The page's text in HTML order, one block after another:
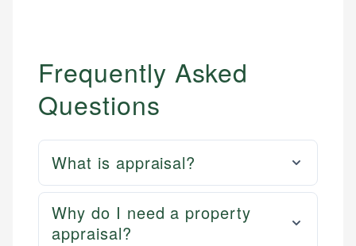
Frequently Asked
Questions
What is appraisal?
Why do I need a property
appraisal?